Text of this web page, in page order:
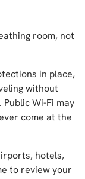
room, not
in place,
without
Wi-Fi may
come at the
hotels,
to review your